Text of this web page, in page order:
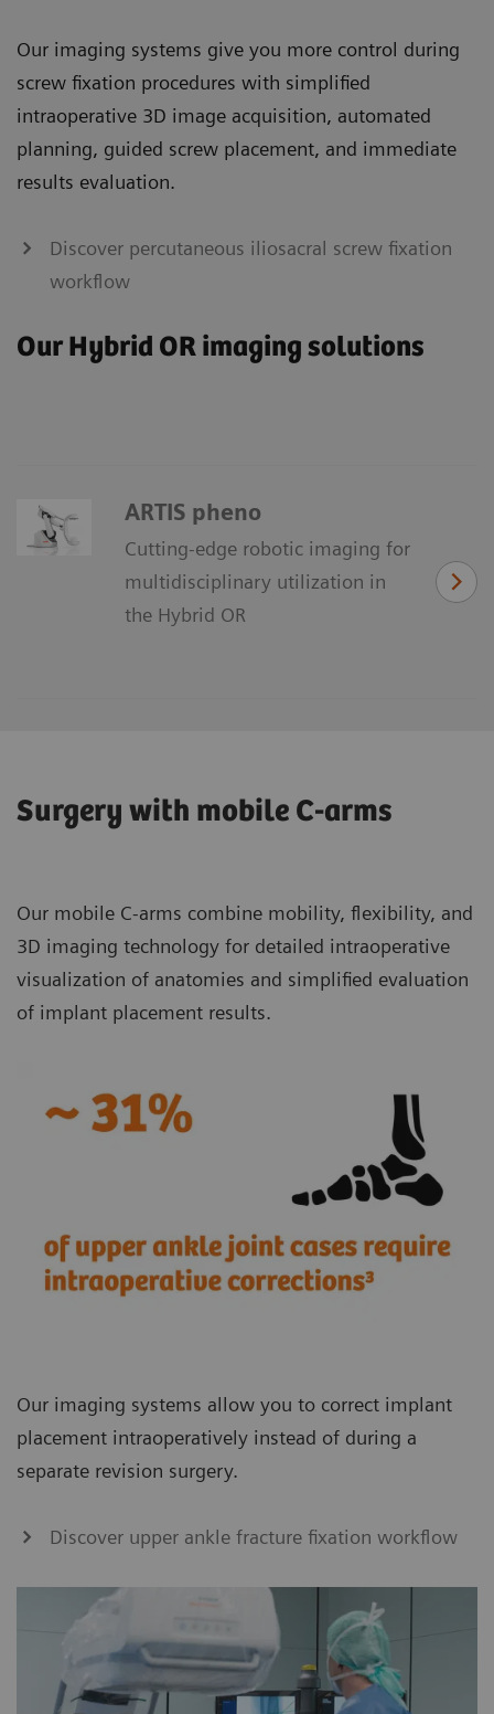
Our imaging systems give you more control during
screw fixation procedures with simplified
intraoperative 3D image acquisition, automated
planning, guided screw placement, and immediate
results evaluation.
Discover percutaneous iliosacral screw fixation
workflow
Our Hybrid OR imaging solutions
ARTIS pheno
Cutting-edge robotic imaging for
multidisciplinary utilization in
the Hybrid OR
Surgery with mobile C-arms
Our mobile C-arms combine mobility, flexibility, and
3D imaging technology for detailed intraoperative
visualization of anatomies and simplified evaluation
of implant placement results.
Our imaging systems allow you to correct implant
placement intraoperatively instead of during a
separate revision surgery.
Discover upper ankle fracture fixation workflow